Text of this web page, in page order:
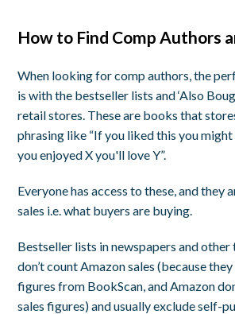
How to Find Comp Authors
When looking for comp authors, the
is with the bestseller lists and ‘Also
retail stores. These are books that
phrasing like “If you liked this you
you enjoyed X you'll love Y”.
Everyone has access to these, and they
sales i.e. what buyers are buying.
Bestseller lists in newspapers and
don’t count Amazon sales (because
figures from BookScan, and Amazon
sales figures) and usually exclude self-